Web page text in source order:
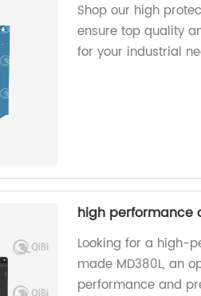
Shop our high
ensure top quality
for your industrial
high performance
Looking for a high-
made MD380L, an
performance and